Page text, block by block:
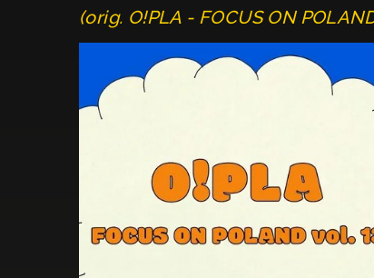
(orig. O!PLA - FOCUS ON